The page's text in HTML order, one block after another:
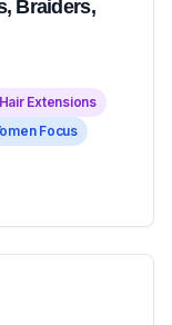
Braiders,
Extensions
Focus